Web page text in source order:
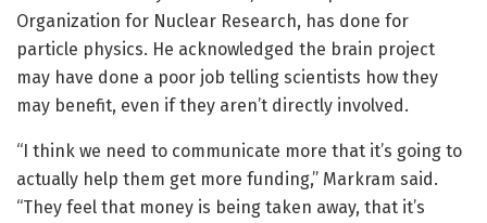
Organization for Nuclear Research, has done for
particle physics. He acknowledged the brain project
may have done a poor job telling scientists how they
may benefit, even if they aren’t directly involved.
“I think we need to communicate more that it’s going to
actually help them get more funding,” Markram said.
“They feel that money is being taken away, that it’s